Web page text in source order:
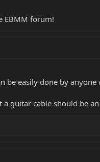
EBMM forum!
be easily done by
guitar cable should be an